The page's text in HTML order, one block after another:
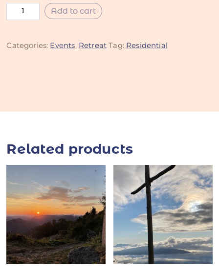
Add to cart
Categories: Events, Retreat Tag: Residential
Related products